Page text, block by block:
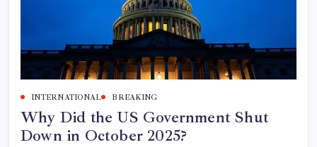
INTERNATIONAL BREAKING
Why Did the US Government Shut
Down in October 2025?